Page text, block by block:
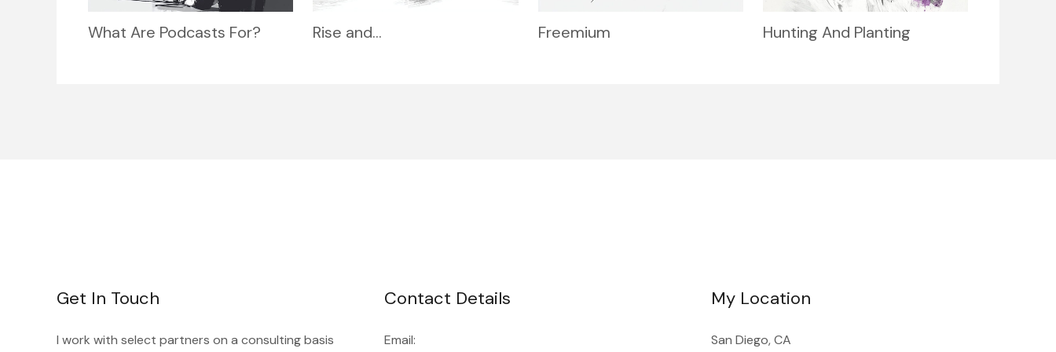
What Are Podcasts For? Rise and… Freemium Hunting And Planting
Get In Touch
I work with select partners on a consulting basis
Contact Details
Email:
My Location
San Diego, CA